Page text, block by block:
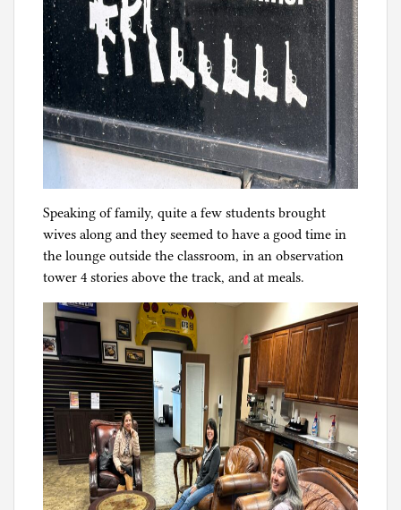
Speaking of family, quite a few students brought
wives along and they seemed to have a good time in
the lounge outside the classroom, in an observation
tower 4 stories above the track, and at meals.